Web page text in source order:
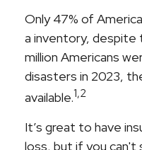
Only 47% of
a inventory,
million Americans
disasters in 2023,
available.1,2
It’s great to have
loss, but if you